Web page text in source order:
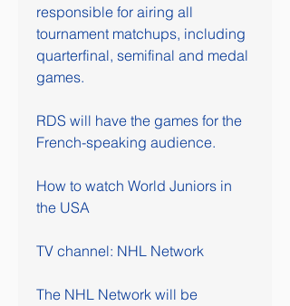
responsible for airing all
tournament matchups, including
quarterfinal, semifinal and medal
games.
RDS will have the games for the
French-speaking audience.
How to watch World Juniors in
the USA
TV channel: NHL Network
The NHL Network will be